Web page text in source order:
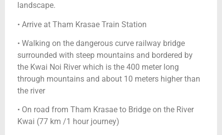
landscape.
• Arrive at Tham Krasae Train Station
• Walking on the dangerous curve railway bridge
surrounded with steep mountains and bordered by
the Kwai Noi River which is the 400 meter long
through mountains and about 10 meters higher than
the river
• On road from Tham Krasae to Bridge on the River
Kwai (77 km /1 hour journey)